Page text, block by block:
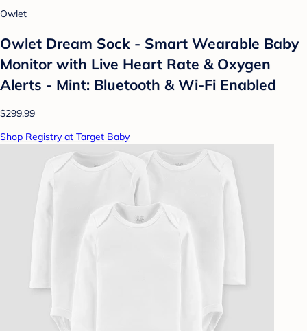
Owlet
Owlet Dream Sock - Smart Wearable Baby
Monitor with Live Heart Rate & Oxygen
Alerts - Mint: Bluetooth & Wi-Fi Enabled
$299.99
Shop Registry at Target Baby